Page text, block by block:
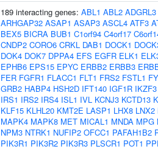
189 interacting genes: ABL1 ABL2 ADGRL3
ARHGAP32 ASAP1 ASAP3 ASCL4 ATF3
BEX5 BICRA BUB1 C1orf94 C4orf17
CNDP2 CORO6 CRKL DAB1 DOCK1
DOK4 DOK7 DPPA4 EFS EGFR ELK1
EPHB6 EPS15 EPYC ERBB2 ERBB3
FER FGFR1 FLACC1 FLT1 FRS2 FSTL1
GRB2 HABP4 HSH2D IFT140 IGF1R IKZF3
IRS1 IRS2 IRS4 ISL1 IVL KCNJ3 KCTD13
KLF15 KLHL20 KMT2E LASP1 LHX8 LNX2
MAPK4 MAPK8 MET MICAL1 MNDA MPG
NPM3 NTRK1 NUFIP2 OFCC1 PAFAH1B2
PIK3R1 PIK3R2 PIK3R3 PLSCR1 POT1